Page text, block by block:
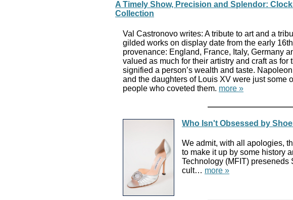
A Timely Show, Precision and Splendor:
Collection
Val Castronovo writes: A tribute to art and a
gilded works on display date from the early
provenance: England, France, Italy, Germany
valued as much for their artistry and craft as for
signified a person’s wealth and taste.
and the daughters of Louis XV were just some
people who coveted them. more »
Who Isn't Obsessed by
We admit, with all apologies,
to make it up by some history
Technology (MFIT)
cult… more »